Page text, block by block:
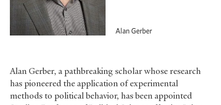
Alan Gerber
Alan Gerber, a pathbreaking scholar whose research
has pioneered the application of experimental
methods to political behavior, has been appointed